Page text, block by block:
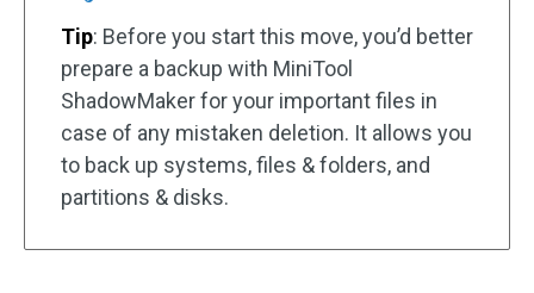
Tip: Before you start this move, you’d better
prepare a backup with MiniTool
ShadowMaker for your important files in
case of any mistaken deletion. It allows you
to back up systems, files & folders, and
partitions & disks.